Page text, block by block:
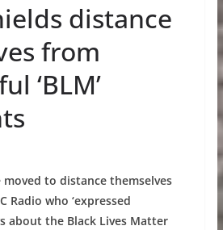
distance
from
‘BLM’
moved to distance themselves
Radio who ‘expressed
about the Black Lives Matter